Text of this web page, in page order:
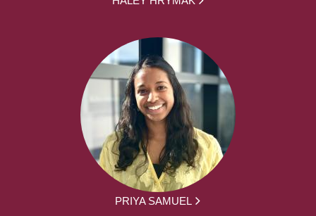
PRIYA SAMUEL